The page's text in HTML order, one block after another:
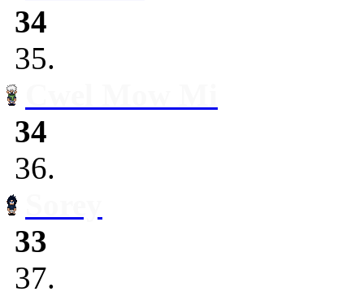
34
35.
34
36.
33
37.